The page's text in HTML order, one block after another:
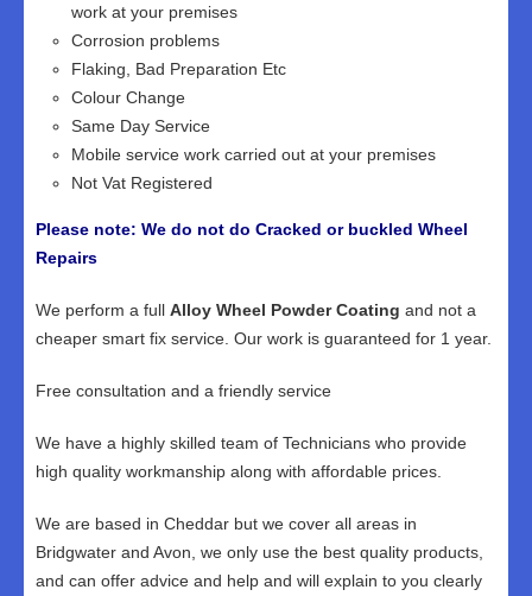
work at your premises
Corrosion problems
Flaking, Bad Preparation Etc
Colour Change
Same Day Service
Mobile service work carried out at your premises
Not Vat Registered
Please note: We do not do Cracked or buckled Wheel
Repairs
We perform a full Alloy Wheel Powder Coating and not a
cheaper smart fix service. Our work is guaranteed for 1 year.
Free consultation and a friendly service
We have a highly skilled team of Technicians who provide
high quality workmanship along with affordable prices.
We are based in Cheddar but we cover all areas in
Bridgwater and Avon, we only use the best quality products,
and can offer advice and help and will explain to you clearly